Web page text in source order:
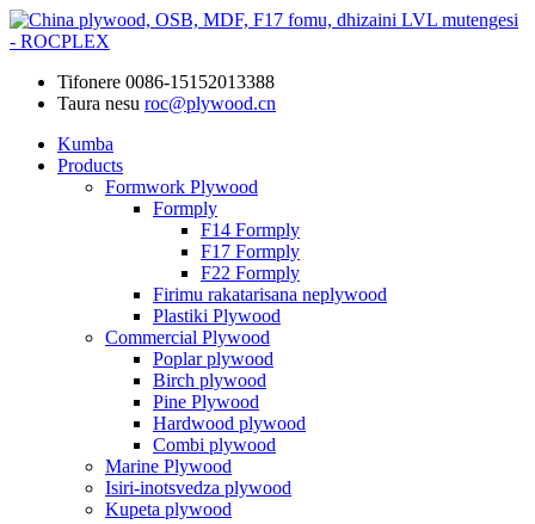
Tifonere 0086-15152013388
Taura nesu roc@plywood.cn
Kumba
Products
Formwork Plywood
Formply
F14 Formply
F17 Formply
F22 Formply
Firimu rakatarisana neplywood
Plastiki Plywood
Commercial Plywood
Poplar plywood
Birch plywood
Pine Plywood
Hardwood plywood
Combi plywood
Marine Plywood
Isiri-inotsvedza plywood
Kupeta plywood